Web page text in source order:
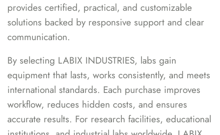
provides certified, practical, and customizable
solutions backed by responsive support and clear
communication.
By selecting LABIX INDUSTRIES, labs gain
equipment that lasts, works consistently, and meets
international standards. Each purchase improves
workflow, reduces hidden costs, and ensures
accurate results. For research facilities, educational